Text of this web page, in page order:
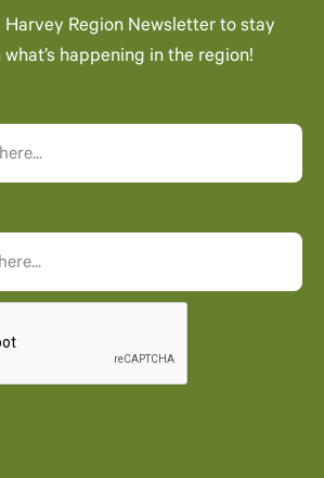
Region Newsletter to stay
happening in the region!